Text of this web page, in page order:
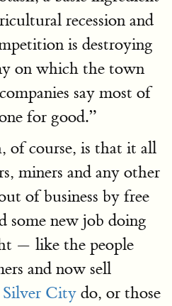
recession and
is destroying
on which the town
say most of
for good.”
of course, is that it all
miners and any other
of business by free
some new job doing
— like the people
and now sell
Silver City do, or those